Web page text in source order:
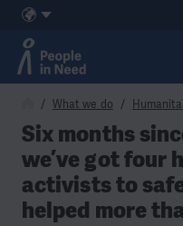
Skip to content
What we do
Six months
we’ve got four
activists to
helped more